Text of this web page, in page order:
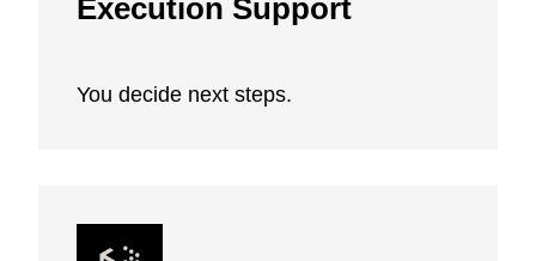
Execution Support
You decide next steps.